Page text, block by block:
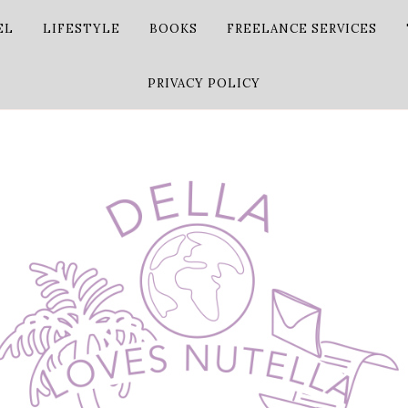
LIFESTYLE BOOKS FREELANCE SERVICES
PRIVACY POLICY